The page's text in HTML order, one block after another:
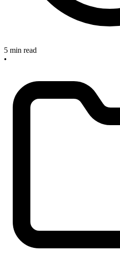
5 min read
•